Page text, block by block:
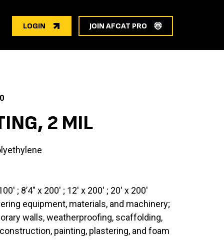
LOGIN JOIN AFCAT PRO
2 MIL
; 8’4″ x 200′ ; 12′ x 200′ ; 20′ x 200′
equipment, materials, and machinery;
walls, weatherproofing, scaffolding,
painting, plastering, and foam